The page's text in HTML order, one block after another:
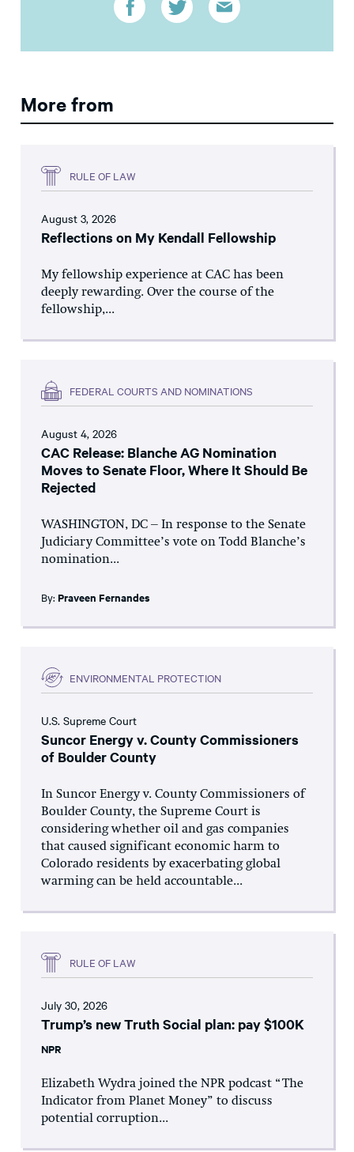
More from
RULE OF LAW
August 3, 2026
Reflections on My Kendall Fellowship
My fellowship experience at CAC has been
deeply rewarding. Over the course of the
fellowship,...
FEDERAL COURTS AND NOMINATIONS
August 4, 2026
CAC Release: Blanche AG Nomination
Moves to Senate Floor, Where It Should Be
Rejected
WASHINGTON, DC – In response to the Senate
Judiciary Committee’s vote on Todd Blanche’s
nomination...
By: Praveen Fernandes
ENVIRONMENTAL PROTECTION
U.S. Supreme Court
Suncor Energy v. County Commissioners
of Boulder County
In Suncor Energy v. County Commissioners of
Boulder County, the Supreme Court is
considering whether oil and gas companies
that caused significant economic harm to
Colorado residents by exacerbating global
warming can be held accountable...
RULE OF LAW
July 30, 2026
Trump’s new Truth Social plan: pay $100K
NPR
Elizabeth Wydra joined the NPR podcast “The
Indicator from Planet Money” to discuss
potential corruption...